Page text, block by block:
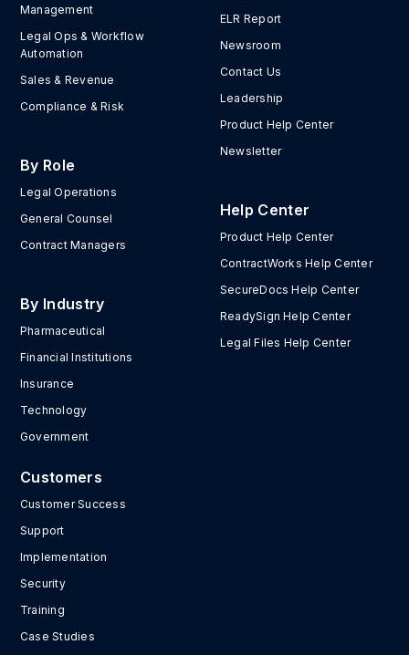
Management
Legal Ops & Workflow
Automation
Sales & Revenue
Compliance & Risk
By Role
Legal Operations
General Counsel
Contract Managers
By Industry
Pharmaceutical
Financial Institutions
Insurance
Technology
Government
ELR Report
Newsroom
Contact Us
Leadership
Product Help Center
Newsletter
Help Center
Product Help Center
ContractWorks Help Center
SecureDocs Help Center
ReadySign Help Center
Legal Files Help Center
Customers
Customer Success
Support
Implementation
Security
Training
Case Studies